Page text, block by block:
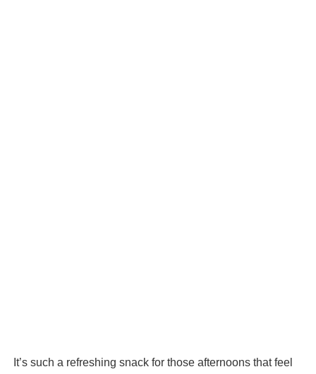
It’s such a refreshing snack for those afternoons that feel